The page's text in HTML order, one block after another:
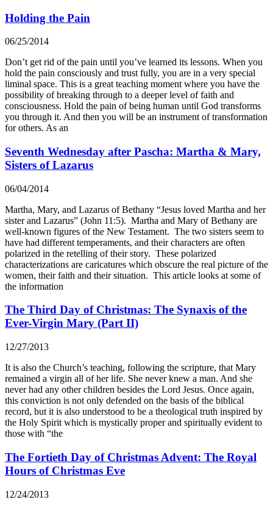
Holding the Pain
06/25/2014
Don’t get rid of the pain until you’ve learned its lessons. When you
hold the pain consciously and trust fully, you are in a very special
liminal space. This is a great teaching moment where you have the
possibility of breaking through to a deeper level of faith and
consciousness. Hold the pain of being human until God transforms
you through it. And then you will be an instrument of transformation
for others. As an
Seventh Wednesday after Pascha: Martha & Mary,
Sisters of Lazarus
06/04/2014
Martha, Mary, and Lazarus of Bethany “Jesus loved Martha and her
sister and Lazarus” (John 11:5). Martha and Mary of Bethany are
well-known figures of the New Testament. The two sisters seem to
have had different temperaments, and their characters are often
polarized in the retelling of their story. These polarized
characterizations are caricatures which obscure the real picture of the
women, their faith and their situation. This article looks at some of
the information
The Third Day of Christmas: The Synaxis of the
Ever-Virgin Mary (Part II)
12/27/2013
It is also the Church’s teaching, following the scripture, that Mary
remained a virgin all of her life. She never knew a man. And she
never had any other children besides the Lord Jesus. Once again,
this conviction is not only defended on the basis of the biblical
record, but it is also understood to be a theological truth inspired by
the Holy Spirit which is mystically proper and spiritually evident to
those with “the
The Fortieth Day of Christmas Advent: The Royal
Hours of Christmas Eve
12/24/2013